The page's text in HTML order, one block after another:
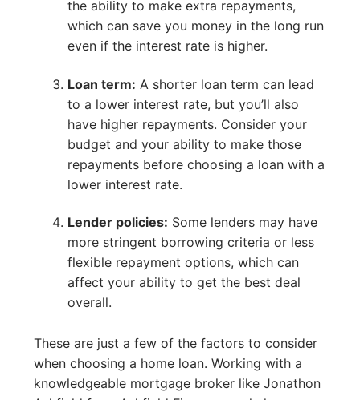
the ability to make extra repayments,
which can save you money in the long run
even if the interest rate is higher.
Loan term: A shorter loan term can lead
to a lower interest rate, but you’ll also
have higher repayments. Consider your
budget and your ability to make those
repayments before choosing a loan with a
lower interest rate.
Lender policies: Some lenders may have
more stringent borrowing criteria or less
flexible repayment options, which can
affect your ability to get the best deal
overall.
These are just a few of the factors to consider
when choosing a home loan. Working with a
knowledgeable mortgage broker like Jonathon